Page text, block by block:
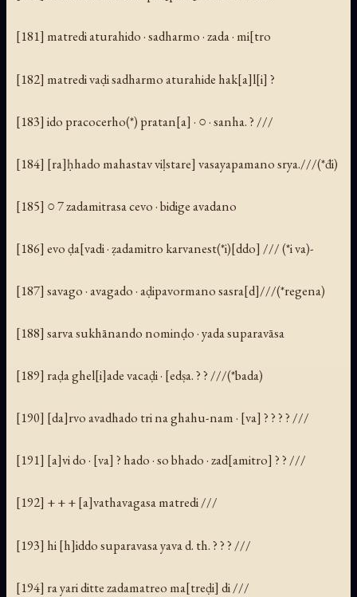
[181] matredi aturahido · sadharmo · zada · mi[tro
[182] matredi vaḍi sadharmo aturahide hak[a]l[i] ?
[183] ido pracocerho(*) pratan[a] · ○ · sanha. ? ///
[184] [ra]ḥhado mahastav viḷstare] vasayapamano srya.///(*đi)
[185] ○ 7 zadamitrasa cevo · bidige avadano
[186] evo ḍa[vadi · ẓadamitro karvanest(*i)[ddo] /// (*i va)-
[187] savago · avagado · aḍipavormano sasra[d]///(*regena)
[188] sarva sukhānando nominḍo · yada suparavāsa
[189] raḍa ghel[i]ade vacaḍi · [edṣa. ? ? ///(*bada)
[190] [da]rvo avadhado tri na ghahu-nam · [va] ? ? ? ? ///
[191] [a]vi do · [va] ? hado · so bhado · zad[amitro] ? ? ///
[192] + + + [a]vathavagasa matredi ///
[193] hi [h]iddo suparavasa yava d. th. ? ? ? ///
[194] ra yari ditte zadamatreo ma[treḍi] di ///